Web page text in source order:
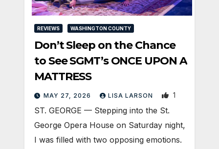
REVIEWS WASHINGTON COUNTY
Don’t Sleep on the Chance
to See SGMT’s ONCE UPON A
MATTRESS
MAY 27, 2026 LISA LARSON 1
ST. GEORGE — Stepping into the St.
George Opera House on Saturday night,
I was filled with two opposing emotions.